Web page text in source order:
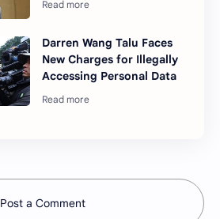
Darren Wang Talu Faces
New Charges for Illegally
Accessing Personal Data
Post a Comment